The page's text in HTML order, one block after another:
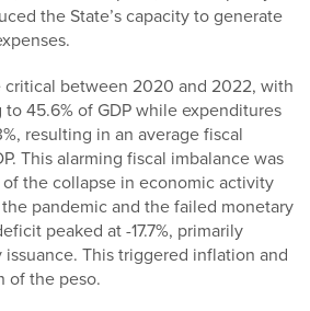
the State’s capacity to generate
critical between 2020 and 2022, with
45.6% of GDP while expenditures
resulting in an average fiscal
This alarming fiscal imbalance was
the collapse in economic activity
pandemic and the failed monetary
peaked at -17.7%, primarily
This triggered inflation and
of the peso.